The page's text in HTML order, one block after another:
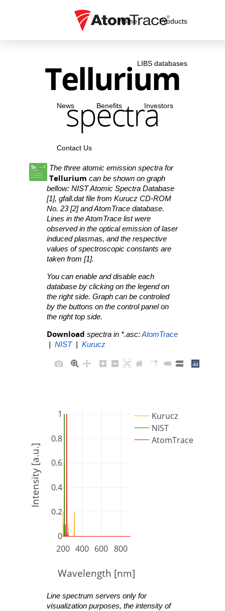
Home Products
LIBS databases
News Benefits Investors
Contact Us
Tellurium
spectra
52
Te
Tellurium
127.600
Te I 253.08 nm
Te I 238.34 nm
Te I 238.59 nm
The three atomic emission spectra for
Tellurium can be shown on graph
bellow: NIST Atomic Spectra Database
[1], gfall.dat file from Kurucz CD-ROM
No. 23 [2] and AtomTrace database.
Lines in the AtomTrace list were
observed in the optical emission of laser
induced plasmas, and the respective
values of spectroscopic constants are
taken from [1].
You can enable and disable each
database by clicking on the legend on
the right side. Graph can be controled
by the buttons on the control panel on
the right top side.
Download spectra in *.asc:AtomTrace
NIST| Kurucz
200 400 600 800
0
0.2
0.4
0.6
0.8
1
Kurucz
NIST
AtomTrace
Wavelength [nm]
Intensity [a.u.]
Line spectrum servers only for
visualization purposes, the intensity of